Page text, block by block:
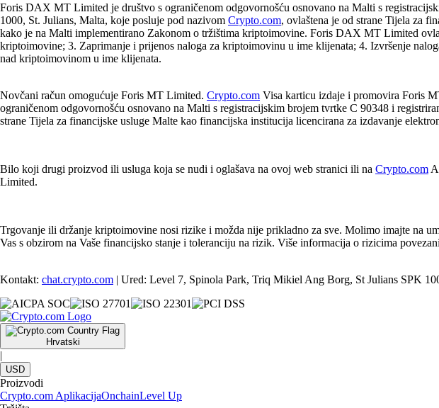
Foris DAX MT Limited je društvo s ograničenom odgovornošću osnovano na Malti s
1000, St. Julians, Malta, koje posluje pod nazivom Crypto.com, ovlaštena je od strane Tijela za
kako je na Malti implementirano Zakonom o tržištima kriptoimovine. Foris DAX MT Limited
kriptoimovine; 3. Zaprimanje i prijenos naloga za kriptoimovinu u ime klijenata; 4. Izvršenje
nad kriptoimovinom u ime klijenata.
Novčani račun omogućuje Foris MT Limited. Crypto.com Visa karticu izdaje i promovira Foris
ograničenom odgovornošću osnovano na Malti s registracijskim brojem tvrtke C 90348 i
strane Tijela za financijske usluge Malte kao financijska institucija licencirana za izdavanje
Bilo koji drugi proizvod ili usluga koja se nudi i oglašava na ovoj web stranici ili na Crypto.com
Limited.
Trgovanje ili držanje kriptoimovine nosi rizike i možda nije prikladno za sve. Molimo imajte na
Vas s obzirom na Vaše financijsko stanje i toleranciju na rizik. Više informacija o rizicima
Kontakt: chat.crypto.com | Ured: Level 7, Spinola Park, Triq Mikiel Ang Borg, St Julians SPK
Hrvatski
|
USD
Proizvodi
Crypto.com AplikacijaOnchainLevel Up